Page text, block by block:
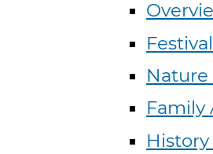
Nature
Family